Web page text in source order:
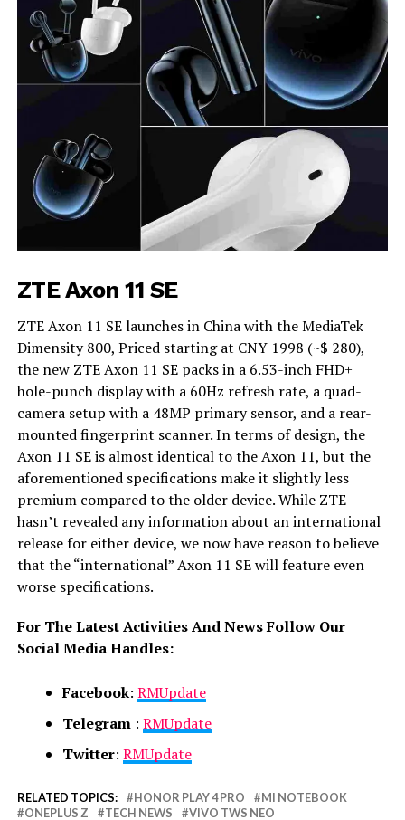
ZTE Axon 11 SE
ZTE Axon 11 SE launches in China with the MediaTek
Dimensity 800, Priced starting at CNY 1998 (~$ 280),
the new ZTE Axon 11 SE packs in a 6.53-inch FHD+
hole-punch display with a 60Hz refresh rate, a quad-
camera setup with a 48MP primary sensor, and a rear-
mounted fingerprint scanner. In terms of design, the
Axon 11 SE is almost identical to the Axon 11, but the
aforementioned specifications make it slightly less
premium compared to the older device. While ZTE
hasn’t revealed any information about an international
release for either device, we now have reason to believe
that the “international” Axon 11 SE will feature even
worse specifications.
For The Latest Activities And News Follow Our
Social Media Handles:
Facebook: RMUpdate
Telegram : RMUpdate
Twitter: RMUpdate
RELATED TOPICS: HONOR PLAY 4 PRO
MI NOTEBOOK
ONEPLUS Z
TECH NEWS
VIVO TWS NEO